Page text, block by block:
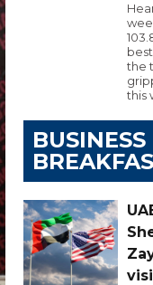
the
this
BUSINESS